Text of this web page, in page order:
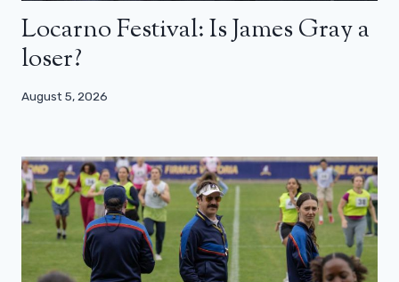
Locarno Festival: Is James Gray a
loser?
August 5, 2026